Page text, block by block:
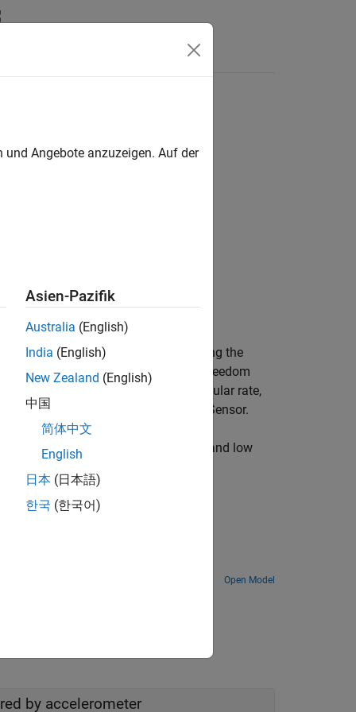
sensor
IMU Sensors
rate along the X, Y, and Z axis using the
Processors. This 6-Degree of Freedom
measure linear acceleration and angular rate,
temperature sensor in LSM6DSR Sensor.
values, and use the high pass and low
Open Model
by accelerometer
Angebote anzuzeigen. Auf der
Asien-Pazifik
Australia (English)
India (English)
New Zealand (English)
中国
简体中文
English
日本 (日本語)
한국 (한국어)